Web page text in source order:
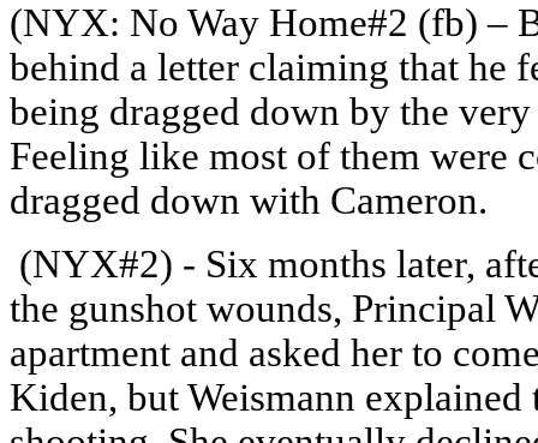
(NYX: No Way Home#2 (fb) –
behind a letter claiming that he
being dragged down by the
Feeling like most of them were
dragged down with Cameron.
(NYX#2) - Six months later,
the gunshot wounds, Principal
apartment and asked her to
Kiden, but Weismann